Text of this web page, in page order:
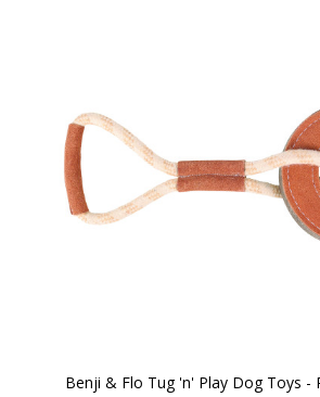
Benji & Flo Tug 'n' Play Dog Toys -